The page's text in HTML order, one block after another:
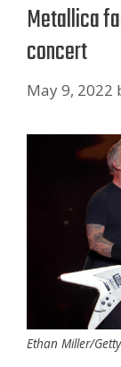
Metallica
concert
May 9, 2022
Ethan Miller/